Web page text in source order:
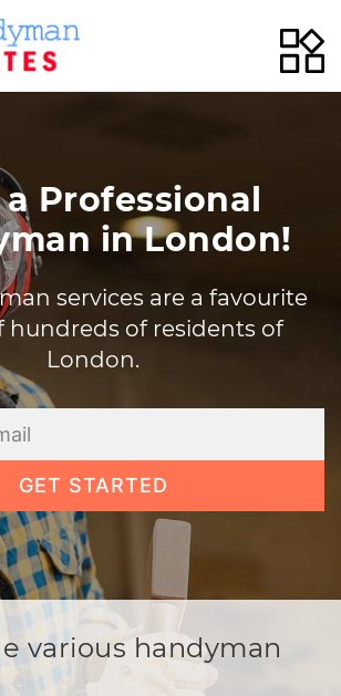
Professional
in London!
services are a favourite
hundreds of residents of
London.
various handyman